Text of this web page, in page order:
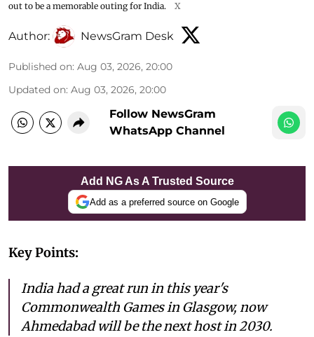
out to be a memorable outing for India.
X
Author: NewsGram Desk
Published on: Aug 03, 2026, 20:00
Updated on: Aug 03, 2026, 20:00
Follow NewsGram
WhatsApp Channel
Add NG As A Trusted Source
Add as a preferred source on Google
Key Points:
India had a great run in this year's
Commonwealth Games in Glasgow, now
Ahmedabad will be the next host in 2030.